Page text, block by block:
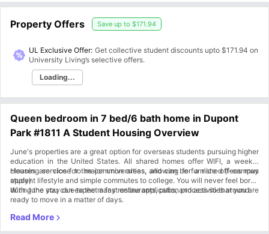
Property Offers Save up to $171.94
UL Exclusive Offer: Get collective student discounts upto $171.94 on
University Living’s selective offers.
Loading...
Queen bedroom in 7 bed/6 bath home in Dupont
Park #1811 A Student Housing Overview
June's properties are a great option for overseas students pursuing higher
education in the United States. All shared homes offer WIFI, a weekly
cleaning service for the common areas, and can be furnished (fees may
apply).
Houses are close to major universities, allowing for a nice off-campus
student lifestyle and simple commutes to college. You will never feel bored
during the stay due to the many restaurants, pubs, and activities around.
With June you can expect a fast online application process so that you are
ready to move in a matter of days.